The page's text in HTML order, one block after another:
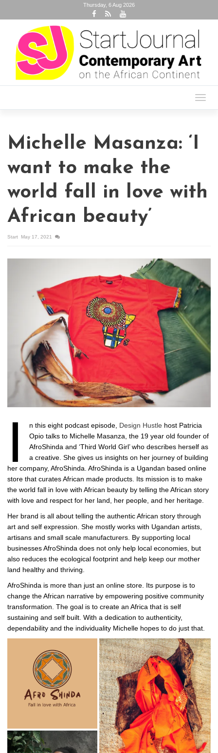
Thursday, 6 Aug 2026
Michelle Masanza: ‘I
want to make the
world fall in love with
African beauty’
Start May 17, 2021
I n this eight podcast episode, Design Hustlehost Patricia
Opio talks to Michelle Masanza, the 19 year old founder of
AfroShinda and ‘Third World Girl’ who describes herself as
a creative. She gives us insights on her journey of building
her company, AfroShinda. AfroShinda is a Ugandan based online
store that curates African made products. Its mission is to make
the world fall in love with African beauty by telling the African story
with love and respect for her land, her people, and her heritage.
Her brand is all about telling the authentic African story through
art and self expression. She mostly works with Ugandan artists,
artisans and small scale manufacturers. By supporting local
businesses AfroShinda does not only help local economies, but
also reduces the ecological footprint and help keep our mother
land healthy and thriving.
AfroShinda is more than just an online store. Its purpose is to
change the African narrative by empowering positive community
transformation. The goal is to create an Africa that is self
sustaining and self built. With a dedication to authenticity,
dependability and the individuality Michelle hopes to do just that.